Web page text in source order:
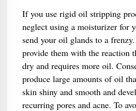
If you use rigid oil stripping
neglect using a moisturizer for
send your oil glands to a
provide them with the reaction
dry and requires more oil.
produce large amounts of oil
skin shiny and smooth and
recurring pores and acne. To